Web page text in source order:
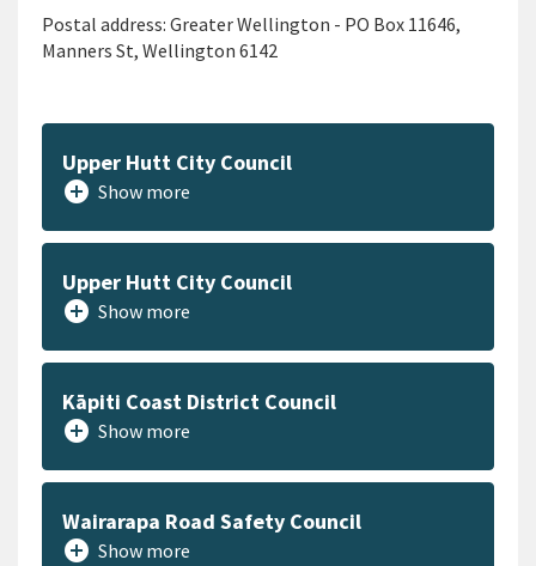
Postal address: Greater Wellington - PO Box 11646,
Manners St, Wellington 6142
Upper Hutt City Council
add_circle Show more
Upper Hutt City Council
add_circle Show more
Kāpiti Coast District Council
add_circle Show more
Wairarapa Road Safety Council
add_circle Show more